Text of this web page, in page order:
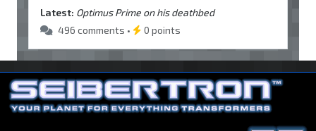
Latest: Optimus Prime on his deathbed
496 comments •
0 points